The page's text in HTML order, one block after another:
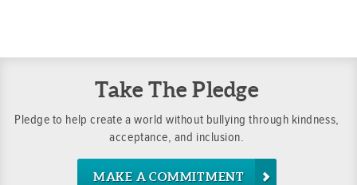
Take The Pledge
Pledge to help create a world without bullying through kindness,
acceptance, and inclusion.
MAKE A COMMITMENT